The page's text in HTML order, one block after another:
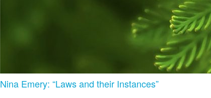
Nina Emery: “Laws and their Instances”